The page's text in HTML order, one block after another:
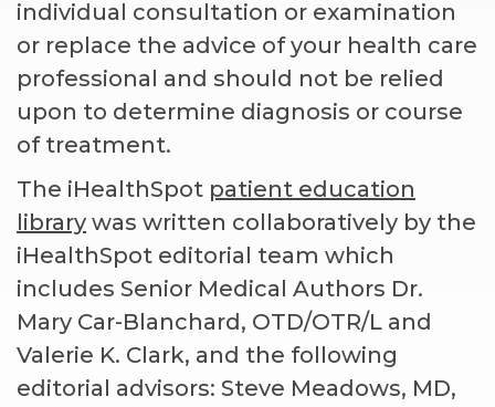
individual consultation or examination
or replace the advice of your health care
professional and should not be relied
upon to determine diagnosis or course
of treatment.
The iHealthSpot patient education
library was written collaboratively by the
iHealthSpot editorial team which
includes Senior Medical Authors Dr.
Mary Car-Blanchard, OTD/OTR/L and
Valerie K. Clark, and the following
editorial advisors: Steve Meadows, MD,